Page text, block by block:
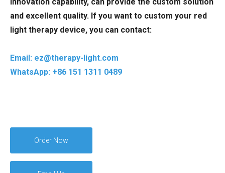
innovation capability, can provide the custom solution
and excellent quality. If you want to custom your red
light therapy device, you can contact:
Email: ez@therapy-light.com
WhatsApp: +86 151 1311 0489
Order Now